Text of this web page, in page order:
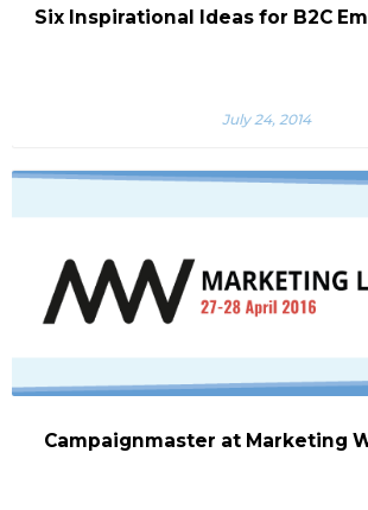
Six Inspirational Ideas for B2C
July 24, 2014
Campaignmaster at Marketing